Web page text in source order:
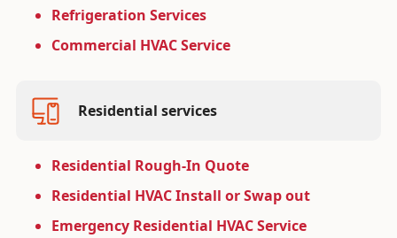
Refrigeration Services
Commercial HVAC Service
Residential services
Residential Rough-In Quote
Residential HVAC Install or Swap out
Emergency Residential HVAC Service